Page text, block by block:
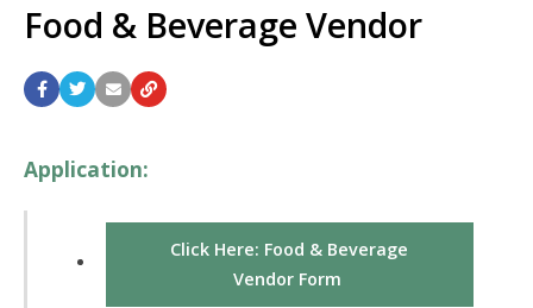
Food & Beverage Vendor
Application:
Click Here: Food & Beverage
Vendor Form